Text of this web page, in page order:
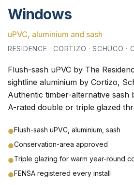
Windows
uPVC, aluminium and sash
RESIDENCE · CORTIZO · SCHÜCO ·
Flush-sash uPVC by The
sightline aluminium by Cortizo,
Authentic timber-alternative sash
A-rated double or triple glazed
●Flush-sash uPVC, aluminium, sash
●Conservation-area approved
●Triple glazing for warm year-round
●FENSA registered every install